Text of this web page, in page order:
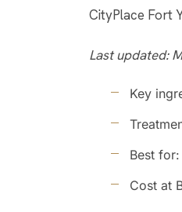
CityPlace Fort
Last updated:
Key
Best
Cost at